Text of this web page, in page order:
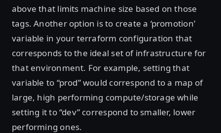
above that limits machine size based on those
tags. Another option is to create a ‘promotion’
variable in your terraform configuration that
corresponds to the ideal set of infrastructure for
that environment. For example, setting that
variable to “prod” would correspond to a map of
large, high performing compute/storage while
setting it to “dev” correspond to smaller, lower
performing ones.